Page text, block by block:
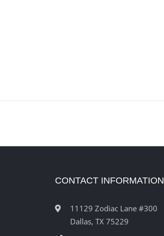
CONTACT INFORMATION
11129 Zodiac Lane #300
Dallas, TX 75229